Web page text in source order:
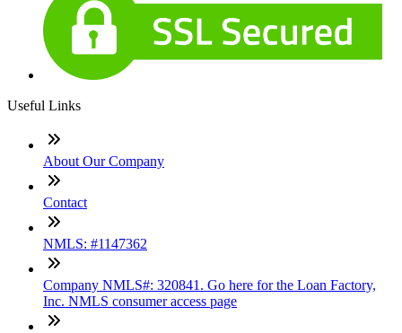
Useful Links
About Our Company
Contact
NMLS: #1147362
Company NMLS#: 320841. Go here for the Loan Factory,
Inc. NMLS consumer access page